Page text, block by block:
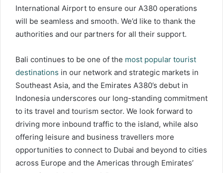
International Airport to ensure our A380 operations
will be seamless and smooth. We’d like to thank the
authorities and our partners for all their support.
Bali continues to be one of the most popular tourist
destinations in our network and strategic markets in
Southeast Asia, and the Emirates A380’s debut in
Indonesia underscores our long-standing commitment
to its travel and tourism sector. We look forward to
driving more inbound traffic to the island, while also
offering leisure and business travellers more
opportunities to connect to Dubai and beyond to cities
across Europe and the Americas through Emirates’